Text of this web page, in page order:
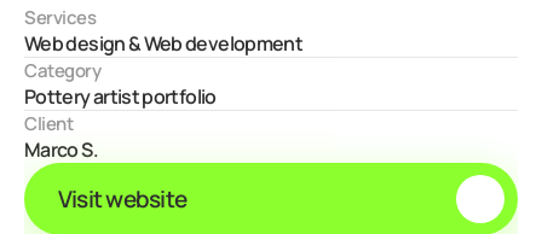
Services
Web design & Web development
Category
Pottery artist portfolio
Client
Marco S.
Visit website